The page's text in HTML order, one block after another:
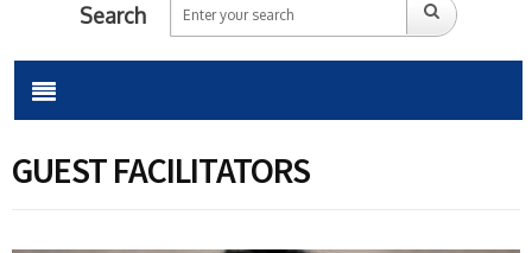
Search
GUEST FACILITATORS